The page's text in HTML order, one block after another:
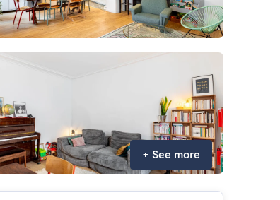
+ See more